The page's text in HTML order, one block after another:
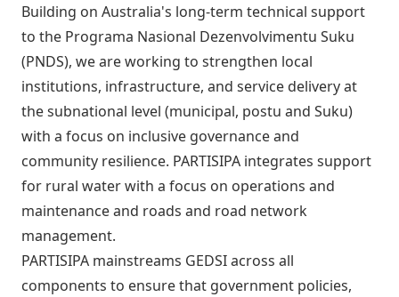
Building on Australia's long-term technical support
to the Programa Nasional Dezenvolvimentu Suku
(PNDS), we are working to strengthen local
institutions, infrastructure, and service delivery at
the subnational level (municipal, postu and Suku)
with a focus on inclusive governance and
community resilience. PARTISIPA integrates support
for rural water with a focus on operations and
maintenance and roads and road network
management.
PARTISIPA mainstreams GEDSI across all
components to ensure that government policies,